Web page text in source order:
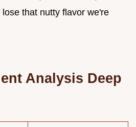
that nutty flavor we're
Analysis Deep